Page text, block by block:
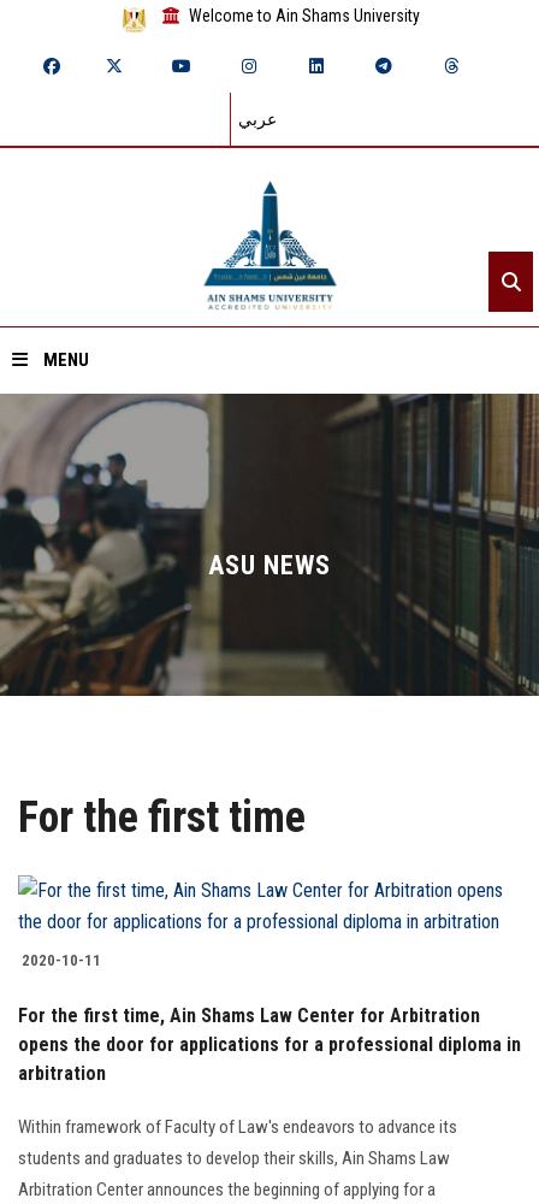
Welcome to Ain Shams University
عربي
MENU
Home
About ASU
Divisions
Academics
Research
Centers and Units
ASU Smart Systems
ASU Media
Contact Us
Faculty Staff
ASU NEWS
For the first time
2020-10-11
For the first time, Ain Shams Law Center for Arbitration
opens the door for applications for a professional diploma in
arbitration
Within framework of Faculty of Law's endeavors to advance its
students and graduates to develop their skills, Ain Shams Law
Arbitration Center announces the beginning of applying for a